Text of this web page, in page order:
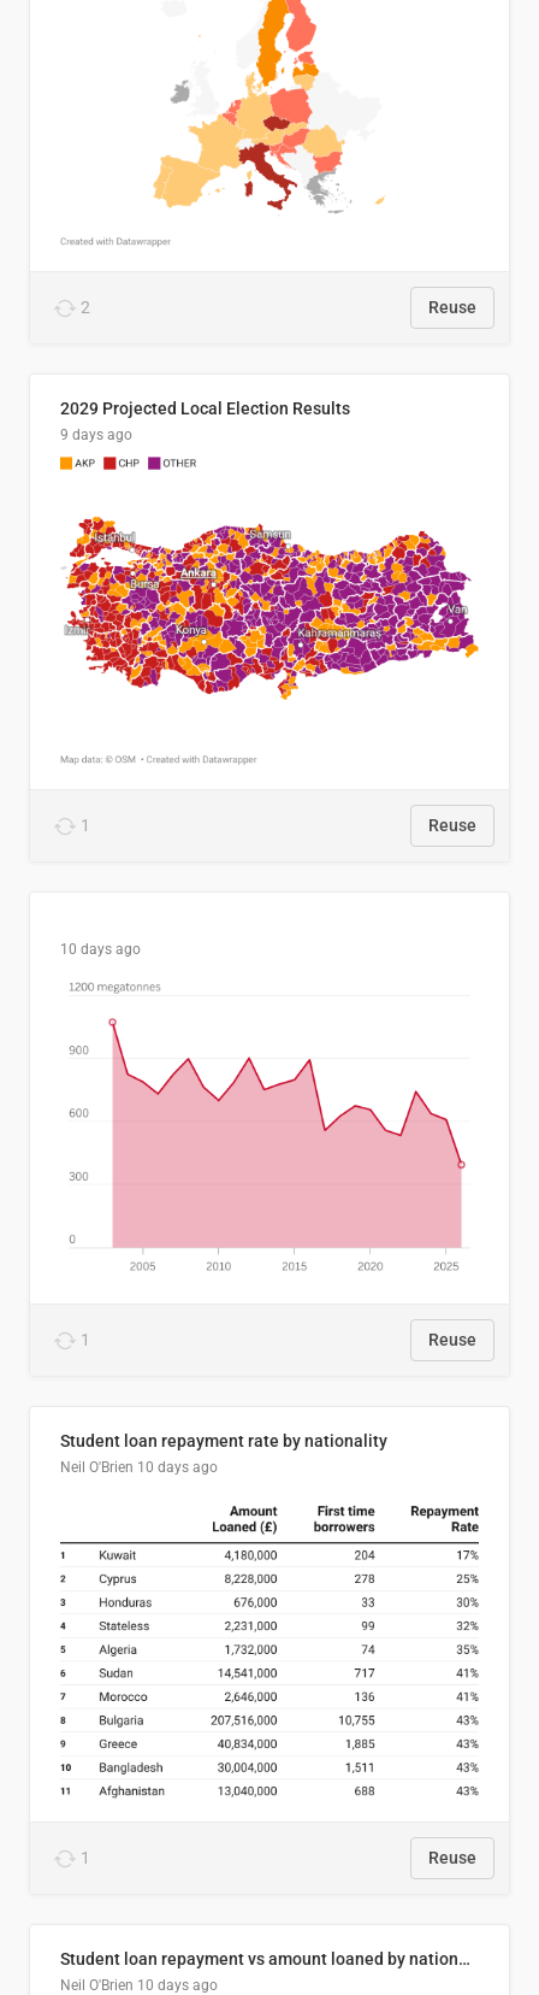
2 Reuse
2029 Projected Local Election Results
9 days ago
1 Reuse
10 days ago
1 Reuse
Student loan repayment rate by nationality
Neil O'Brien 10 days ago
1 Reuse
Student loan repayment vs amount loaned by nationality, 2024/25
Neil O'Brien 10 days ago